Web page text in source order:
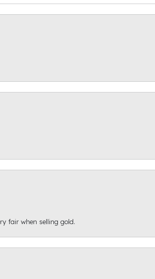
fair when selling gold.